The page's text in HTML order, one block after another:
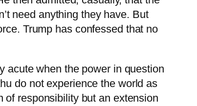
need anything they have. But
Trump has confessed that no
acute when the power in question
do not experience the world as
of responsibility but an extension